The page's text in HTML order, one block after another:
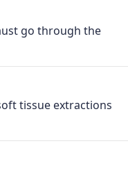
go through the
tissue extractions